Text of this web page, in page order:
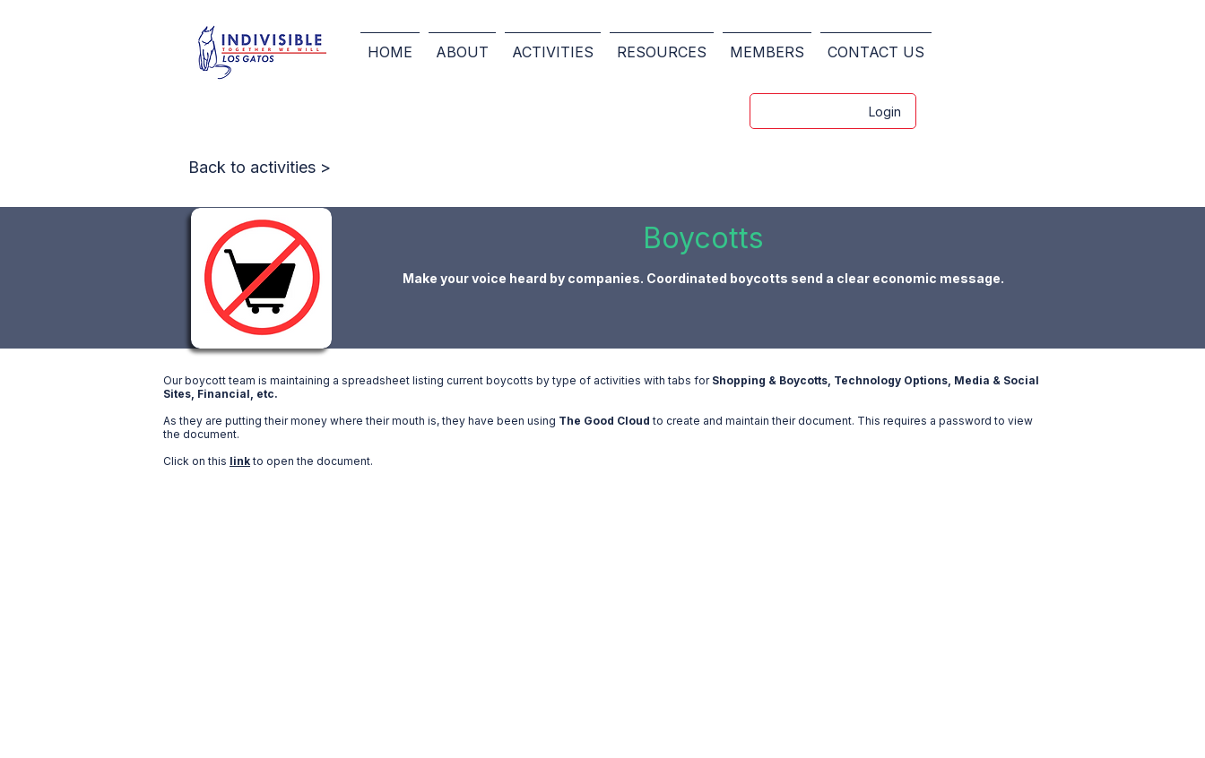
HOME ABOUT ACTIVITIES RESOURCES MEMBERS CONTACT US
Login
Back to activities >
Boycotts
Make your voice heard by companies. Coordinated boycotts send a clear economic message.
Our boycott team is maintaining a spreadsheet listing current boycotts by type of activities with tabs for Shopping & Boycotts, Technology Options, Media & Social
Sites, Financial, etc.
As they are putting their money where their mouth is, they have been using The Good Cloud to create and maintain their document. This requires a password to view
the document.
Click on this linkto open the document.